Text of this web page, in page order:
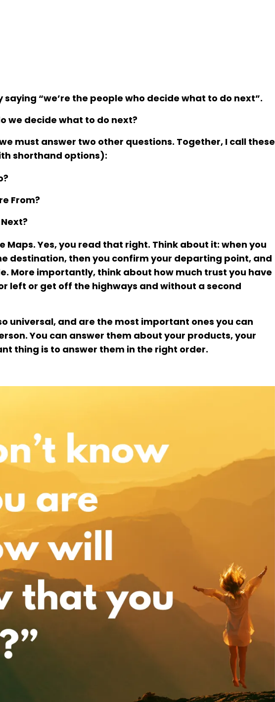
saying “we’re the people who decide what to do next”.
we decide what to do next?
must answer two other questions. Together, I call these
shorthand options):
?
From?
?
Maps. Yes, you read that right. Think about it: when you
destination, then you confirm your departing point, and
More importantly, think about how much trust you have
left or get off the highways and without a second
universal, and are the most important ones you can
You can answer them about your products, your
thing is to answer them in the right order.